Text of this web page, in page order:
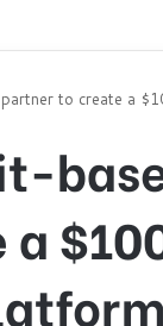
to create a